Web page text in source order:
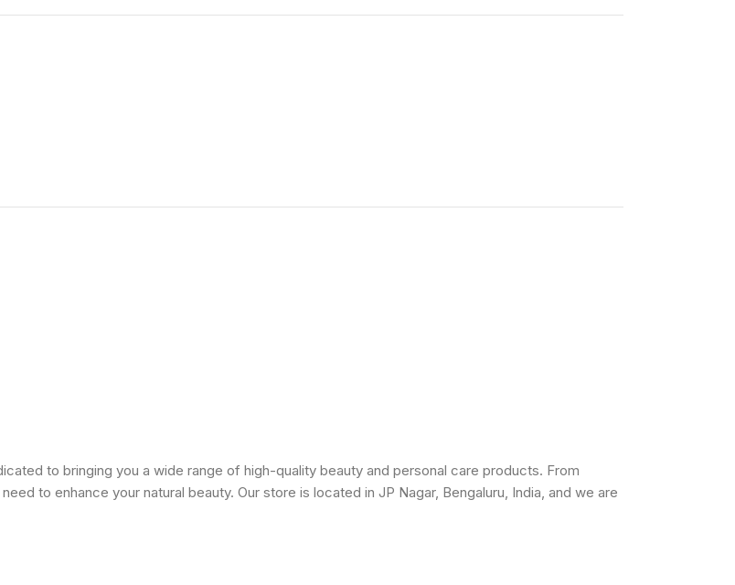
to bringing you a wide range of high-quality beauty and personal care products. From
to enhance your natural beauty. Our store is located in JP Nagar, Bengaluru, India, and we are